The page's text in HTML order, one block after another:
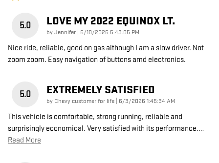
5.0 LOVE MY 2022 EQUINOX LT.
byJennifer on
6/10/2026 5:43:05 PM
Nice ride, reliable, good on gas although I am a slow driver. Not
zoom zoom. Easy navigation of buttons amd electronics.
5.0 EXTREMELY SATISFIED
by Chevy customer for life on
6/3/2026 1:45:34 AM
This vehicle is comfortable, strong running, reliable and
surprisingly economical. Very satisfied with its performance.…
Read More